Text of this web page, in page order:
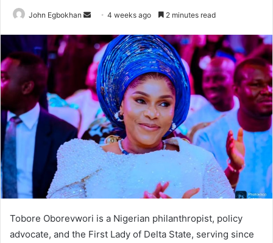
John Egbokhan
n
d
a
n
e
m
a
4 weeks ago 2 minutes read
Tobore Oborevwori is a Nigerian philanthropist, policy
advocate, and the First Lady of Delta State, serving since